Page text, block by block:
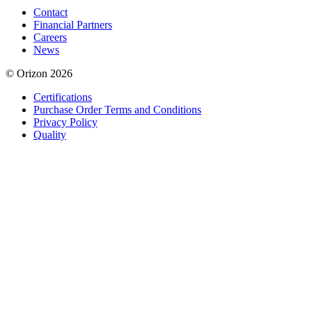
Contact
Financial Partners
Careers
News
© Orizon 2026
Certifications
Purchase Order Terms and Conditions
Privacy Policy
Quality